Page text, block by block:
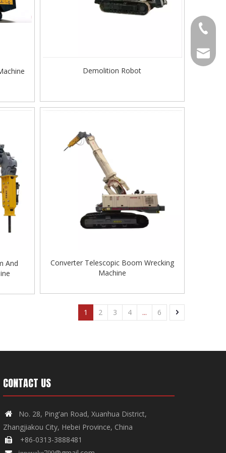
Demolition Robot
And
Converter Telescopic Boom Wrecking
Machine
1 2 3 4 ... 6
CONTACT US

No. 28, Ping'an Road, Xuanhua District,
Zhangjiakou City, Hebei Province, China
 +86-0313-3888481
Contact